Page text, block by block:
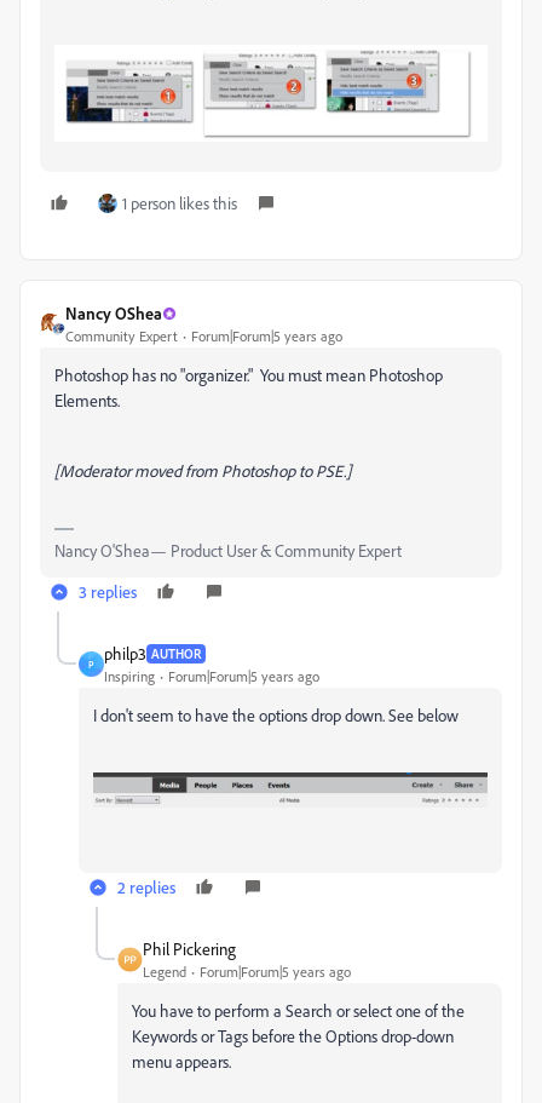
1 person likes this
Nancy OShea
Community Expert Forum|Forum|5 years ago
Photoshop has no "organizer." You must mean Photoshop
Elements.
[Moderator moved from Photoshop to PSE.]
Nancy O'Shea— Product User & Community Expert
3 replies
P
philp3 AUTHOR
Inspiring Forum|Forum|5 years ago
I don't seem to have the options drop down. See below
2 replies
Phil Pickering
Legend Forum|Forum|5 years ago
You have to perform a Search or select one of the
Keywords or Tags before the Options drop-down
menu appears.